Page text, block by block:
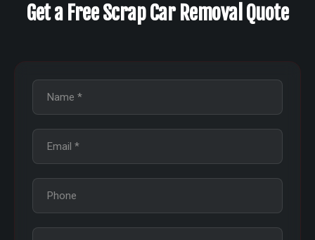
Get a Free Scrap Car Removal Quote